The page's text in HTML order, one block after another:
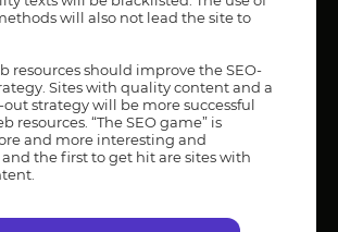
will also not lead the site to
resources should improve the SEO-
Sites with quality content and a
strategy will be more successful
resources. “The SEO game” is
and more interesting and
the first to get hit are sites with